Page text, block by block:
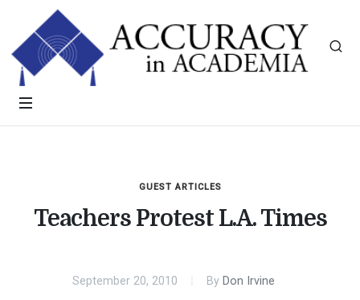
GUEST ARTICLES
Teachers Protest L.A. Times
September 20, 2010 By Don Irvine